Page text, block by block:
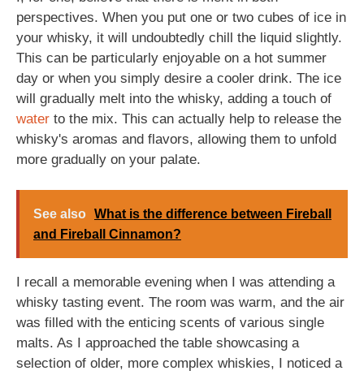
perspectives. When you put one or two cubes of ice in
your whisky, it will undoubtedly chill the liquid slightly.
This can be particularly enjoyable on a hot summer
day or when you simply desire a cooler drink. The ice
will gradually melt into the whisky, adding a touch of
water to the mix. This can actually help to release the
whisky's aromas and flavors, allowing them to unfold
more gradually on your palate.
See also What is the difference between Fireball
and Fireball Cinnamon?
I recall a memorable evening when I was attending a
whisky tasting event. The room was warm, and the air
was filled with the enticing scents of various single
malts. As I approached the table showcasing a
selection of older, more complex whiskies, I noticed a